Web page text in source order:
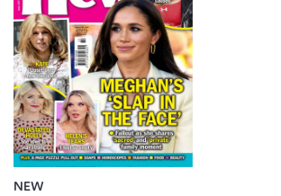
NEW